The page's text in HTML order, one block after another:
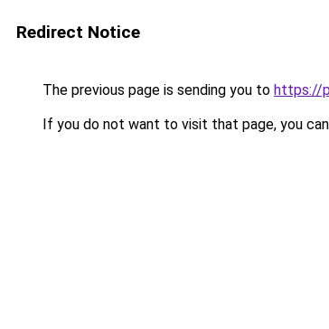
Redirect Notice
The previous page is sending you to https://
If you do not want to visit that page, you can